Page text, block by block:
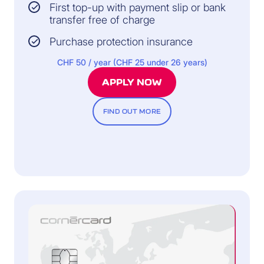
First top-up with payment slip or bank
transfer free of charge
Purchase protection insurance
CHF 50 / year (CHF 25 under 26 years)
APPLY NOW
FIND OUT MORE